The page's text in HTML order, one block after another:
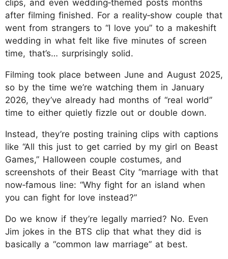
clips, and even wedding‑themed posts months
after filming finished. For a reality‑show couple that
went from strangers to “I love you” to a makeshift
wedding in what felt like five minutes of screen
time, that’s… surprisingly solid.
Filming took place between June and August 2025,
so by the time we’re watching them in January
2026, they’ve already had months of “real world”
time to either quietly fizzle out or double down.
Instead, they’re posting training clips with captions
like “All this just to get carried by my girl on Beast
Games,” Halloween couple costumes, and
screenshots of their Beast City “marriage with that
now‑famous line: “Why fight for an island when
you can fight for love instead?”
Do we know if they’re legally married? No. Even
Jim jokes in the BTS clip that what they did is
basically a “common law marriage” at best.